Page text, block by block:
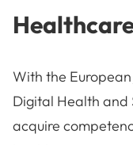
With the
Digital Health and
acquire